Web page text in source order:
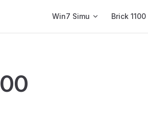
Win7 Simu Brick 1100